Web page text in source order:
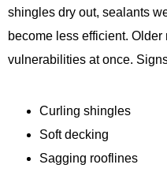
shingles dry out, sealants
become less efficient.
vulnerabilities at once.
Curling shingles
Soft decking
Sagging rooflines